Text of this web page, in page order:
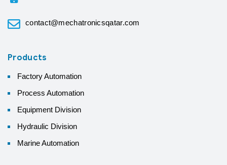
contact@mechatronicsqatar.com
Products
Factory Automation
Process Automation
Equipment Division
Hydraulic Division
Marine Automation